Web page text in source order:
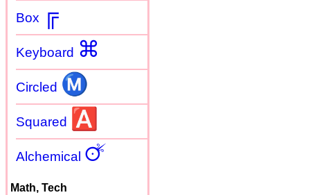
Box ╔
Keyboard ⌘
Circled Ⓜ
Squared 🅰
Alchemical 🜚
Math, Tech